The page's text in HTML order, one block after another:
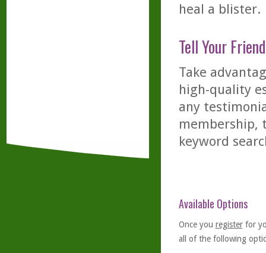
heal a blister.
Tell Your
Take
high-quality
any
membership,
keyword
Available Options
Once you registerfor
all of the following